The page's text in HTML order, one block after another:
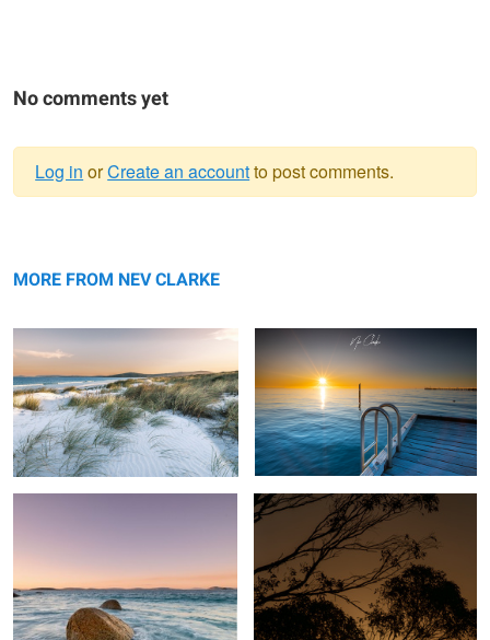
No comments yet
message
Log in orCreate an accountto post comments.
MORE FROM NEV CLARKE
Flow Golden Hour